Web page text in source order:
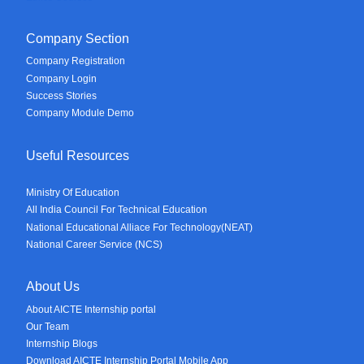
Company Section
Company Registration
Company Login
Success Stories
Company Module Demo
Useful Resources
Ministry Of Education
All India Council For Technical Education
National Educational Alliace For Technology(NEAT)
National Career Service (NCS)
About Us
About AICTE Internship portal
Our Team
Internship Blogs
Download AICTE Internship Portal Mobile App